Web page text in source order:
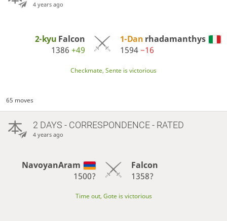
4 years ago
2-kyu Falcon
1386 +49
1-Dan rhadamanthys
1594−16
Checkmate, Sente is victorious
65 moves
2 DAYS - CORRESPONDENCE - RATED
4 years ago
NavoyanAram
1500?
Falcon
1358?
Time out, Gote is victorious